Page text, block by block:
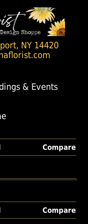
NY 14420
& Events
Compare
Compare